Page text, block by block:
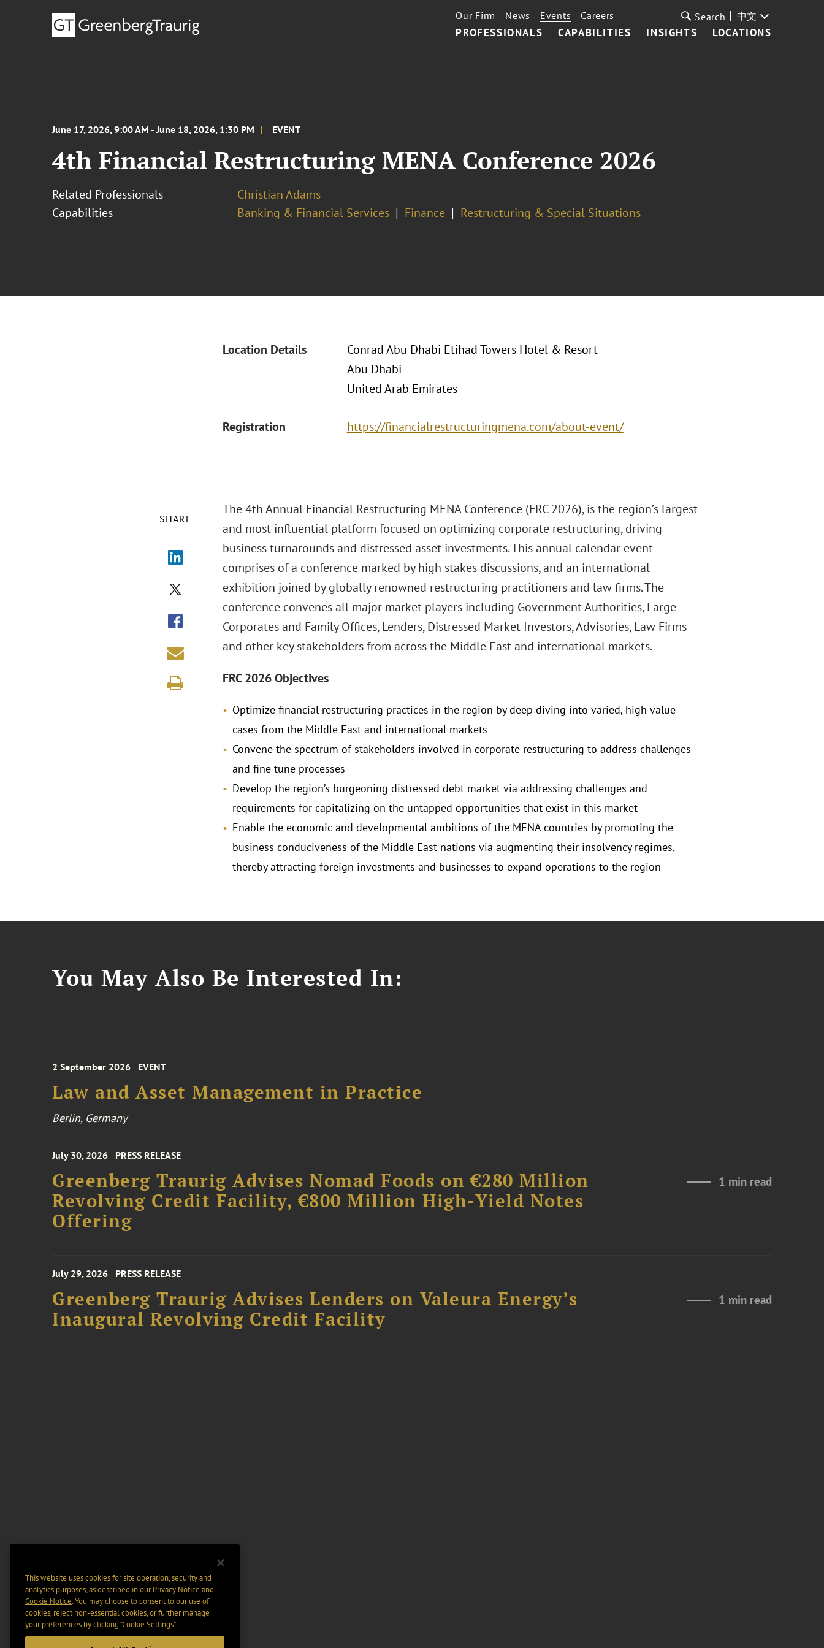
PROFESSIONALS CAPABILITIES INSIGHTS LOCATIONS
Our Firm News Events Careers Search 中文
June 17, 2026, 9:00 AM - June 18, 2026, 1:30 PM EVENT
4th Financial Restructuring MENA Conference 2026
Related Professionals
Christian Adams
Capabilities
Banking & Financial Services Finance Restructuring & Special Situations
Location Details
Conrad Abu Dhabi Etihad Towers Hotel & Resort
Abu Dhabi
United Arab Emirates
Registration https://financialrestructuringmena.com/about-event/
SHARE
The 4th Annual Financial Restructuring MENA Conference (FRC 2026), is the region’s largest
and most influential platform focused on optimizing corporate restructuring, driving
business turnarounds and distressed asset investments. This annual calendar event
comprises of a conference marked by high stakes discussions, and an international
exhibition joined by globally renowned restructuring practitioners and law firms. The
conference convenes all major market players including Government Authorities, Large
Corporates and Family Offices, Lenders, Distressed Market Investors, Advisories, Law Firms
and other key stakeholders from across the Middle East and international markets.
FRC 2026 Objectives
Optimize financial restructuring practices in the region by deep diving into varied, high value
cases from the Middle East and international markets
Convene the spectrum of stakeholders involved in corporate restructuring to address challenges
and fine tune processes
Develop the region’s burgeoning distressed debt market via addressing challenges and
requirements for capitalizing on the untapped opportunities that exist in this market
Enable the economic and developmental ambitions of the MENA countries by promoting the
business conduciveness of the Middle East nations via augmenting their insolvency regimes,
thereby attracting foreign investments and businesses to expand operations to the region
You May Also Be Interested In:
2 September 2026 EVENT
Law and Asset Management in Practice
Berlin, Germany
July 30, 2026 PRESS RELEASE
Greenberg Traurig Advises Nomad Foods on €280 Million
Revolving Credit Facility, €800 Million High-Yield Notes
Offering
1 min read
July 29, 2026 PRESS RELEASE
Greenberg Traurig Advises Lenders on Valeura Energy’s
Inaugural Revolving Credit Facility
1 min read
This website uses cookies for site operation, security and
analytics purposes, as described in ourPrivacy Notice and
Cookie Notice. You may choose to consent to our use of
cookies, reject non-essential cookies, or further manage
your preferences by clicking “Cookie Settings".